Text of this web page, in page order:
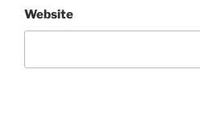
Website